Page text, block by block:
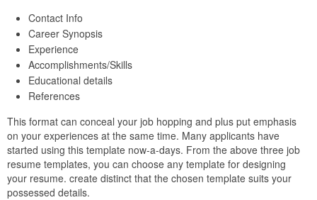
Contact Info
Career Synopsis
Experience
Accomplishments/Skills
Educational details
References
This format can conceal your job hopping and plus put emphasis
on your experiences at the same time. Many applicants have
started using this template now-a-days. From the above three job
resume templates, you can choose any template for designing
your resume. create distinct that the chosen template suits your
possessed details.